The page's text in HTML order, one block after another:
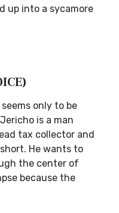
up into a sycamore
only to be
is a man
tax collector and
He wants to
the center of
because the